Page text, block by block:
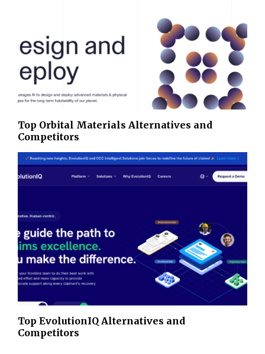
Top Orbital Materials Alternatives and
Competitors
Top EvolutionIQ Alternatives and
Competitors